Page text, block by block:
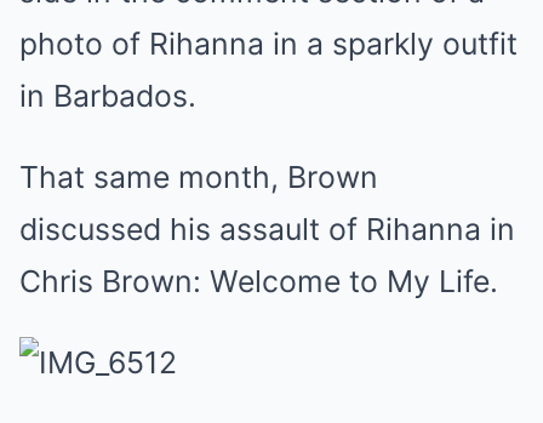
photo of Rihanna in a sparkly outfit
in Barbados.
That same month, Brown
discussed his assault of Rihanna in
Chris Brown: Welcome to My Life.